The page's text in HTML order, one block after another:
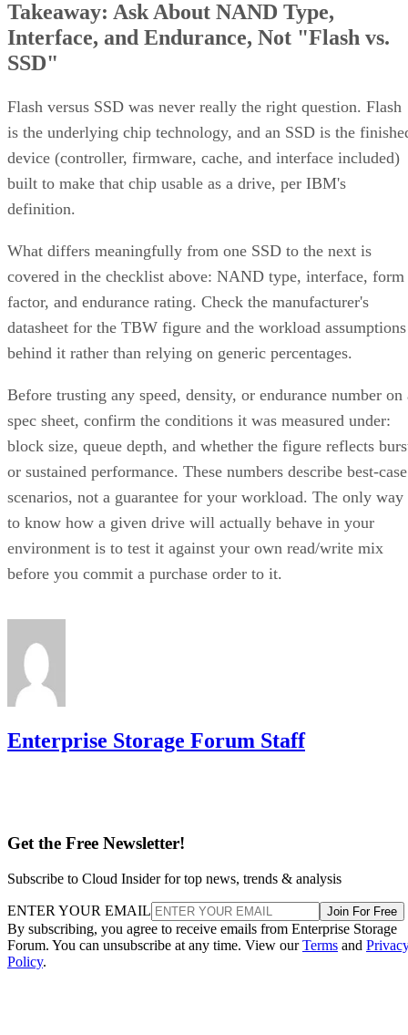
Interface, and Endurance, Not "Flash vs.
SSD"
is the underlying chip technology, and an SSD is the
device (controller, firmware, cache, and interface included)
built to make that chip usable as a drive, per IBM's
definition.
covered in the checklist above: NAND type, interface, form
factor, and endurance rating. Check the manufacturer's
datasheet for the TBW figure and the workload assumptions
behind it rather than relying on generic percentages.
spec sheet, confirm the conditions it was measured under:
block size, queue depth, and whether the figure reflects
or sustained performance. These numbers describe best-case
scenarios, not a guarantee for your workload. The only way
to know how a given drive will actually behave in your
environment is to test it against your own read/write mix
before you commit a purchase order to it.
Subscribe to Cloud Insider for top news, trends & analysis
ENTER YOUR EMAIL Join For Free
By subscribing, you agree to receive emails from Enterprise Storage
Forum. You can unsubscribe at any time. View ourTermsand
Policy.